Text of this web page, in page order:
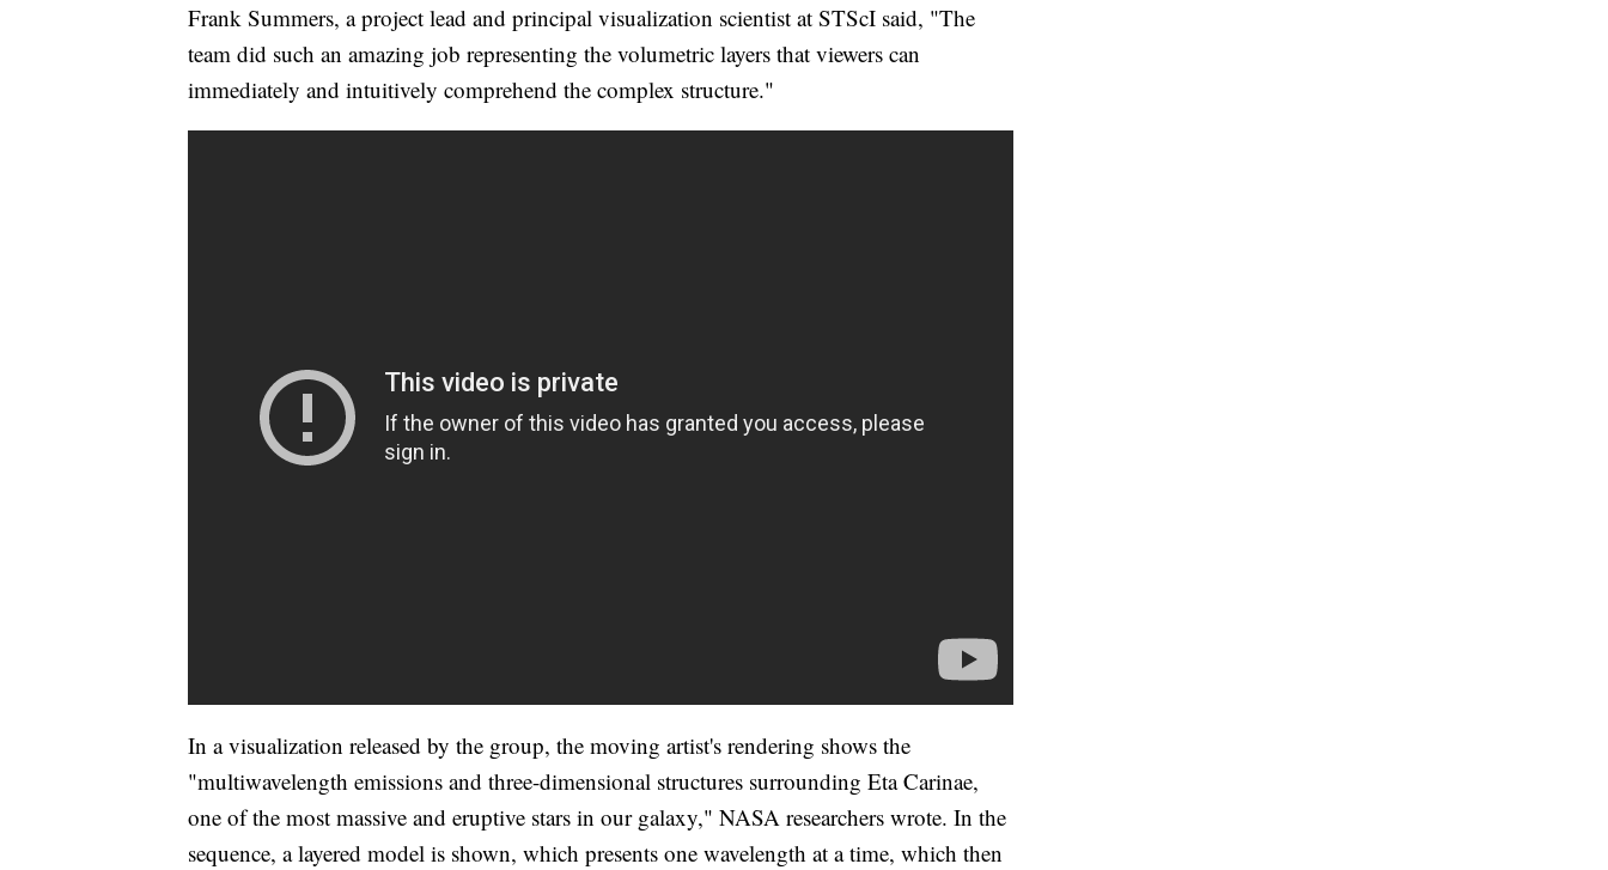
Frank Summers, a project lead and principal visualization scientist at STScI said, "The
team did such an amazing job representing the volumetric layers that viewers can
immediately and intuitively comprehend the complex structure."
In a visualization released by the group, the moving artist's rendering shows the
"multiwavelength emissions and three-dimensional structures surrounding Eta Carinae,
one of the most massive and eruptive stars in our galaxy," NASA researchers wrote. In the
sequence, a layered model is shown, which presents one wavelength at a time, which then